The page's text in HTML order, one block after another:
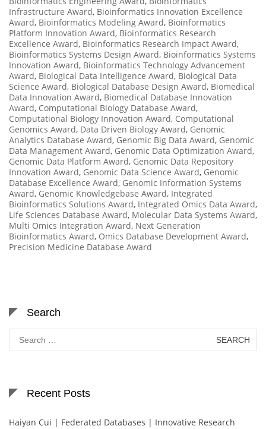
Infrastructure Award, Bioinformatics Innovation Excellence
Award, Bioinformatics Modeling Award, Bioinformatics
Platform Innovation Award, Bioinformatics Research
Excellence Award, Bioinformatics Research Impact Award,
Bioinformatics Systems Design Award, Bioinformatics Systems
Innovation Award, Bioinformatics Technology Advancement
Award, Biological Data Intelligence Award, Biological Data
Science Award, Biological Database Design Award, Biomedical
Data Innovation Award, Biomedical Database Innovation
Award, Computational Biology Database Award,
Computational Biology Innovation Award, Computational
Genomics Award, Data Driven Biology Award, Genomic
Analytics Database Award, Genomic Big Data Award, Genomic
Data Management Award, Genomic Data Optimization Award,
Genomic Data Platform Award, Genomic Data Repository
Innovation Award, Genomic Data Science Award, Genomic
Database Excellence Award, Genomic Information Systems
Award, Genomic Knowledgebase Award, Integrated
Bioinformatics Solutions Award, Integrated Omics Data Award,
Life Sciences Database Award, Molecular Data Systems Award,
Multi Omics Integration Award, Next Generation
Bioinformatics Award, Omics Database Development Award,
Precision Medicine Database Award
Search
for:
Recent Posts
Haiyan Cui | Federated Databases | Innovative Research